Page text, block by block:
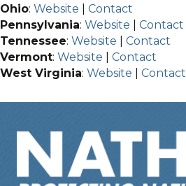
Ohio: Website
Contact
Pennsylvania: Website
Contact
Tennessee: Website
Contact
Vermont: Website
Contact
West Virginia: Website Contact